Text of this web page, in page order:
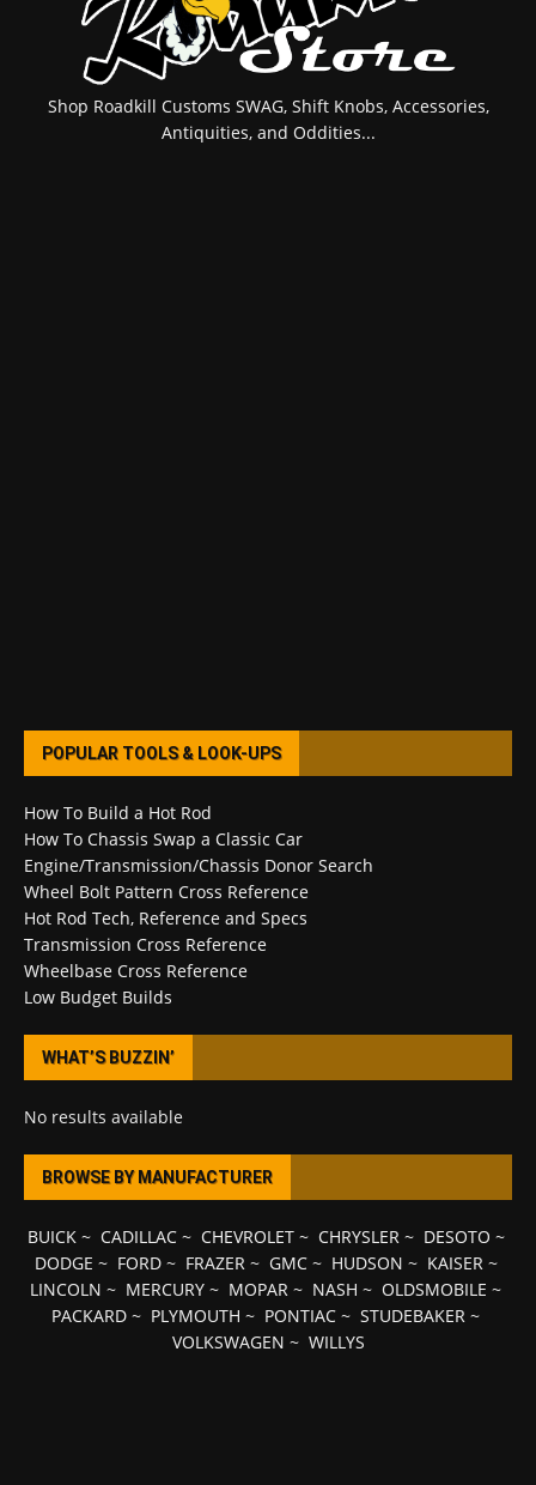
Shop Roadkill Customs SWAG, Shift Knobs, Accessories,
Antiquities, and Oddities...
POPULAR TOOLS & LOOK-UPS
How To Build a Hot Rod
How To Chassis Swap a Classic Car
Engine/Transmission/Chassis Donor Search
Wheel Bolt Pattern Cross Reference
Hot Rod Tech, Reference and Specs
Transmission Cross Reference
Wheelbase Cross Reference
Low Budget Builds
WHAT’S BUZZIN’
No results available
BROWSE BY MANUFACTURER
BUICK~ CADILLAC~ CHEVROLET~ CHRYSLER~ DESOTO ~
DODGE ~ FORD~ FRAZER~ GMC~ HUDSON ~ KAISER~
LINCOLN ~ MERCURY ~ MOPAR ~ NASH ~ OLDSMOBILE ~
PACKARD ~ PLYMOUTH ~ PONTIAC ~ STUDEBAKER ~
VOLKSWAGEN ~ WILLYS